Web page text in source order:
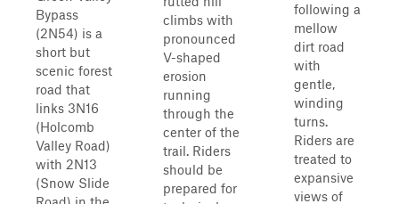
Bypass
(2N54) is a
short but
scenic forest
road that
links 3N16
(Holcomb
Valley Road)
with 2N13
(Snow Slide
climbs with
pronounced
V-shaped
erosion
running
through the
center of the
trail. Riders
should be
prepared for
following a
mellow
dirt road
with
gentle,
winding
turns.
Riders are
treated to
expansive
views of